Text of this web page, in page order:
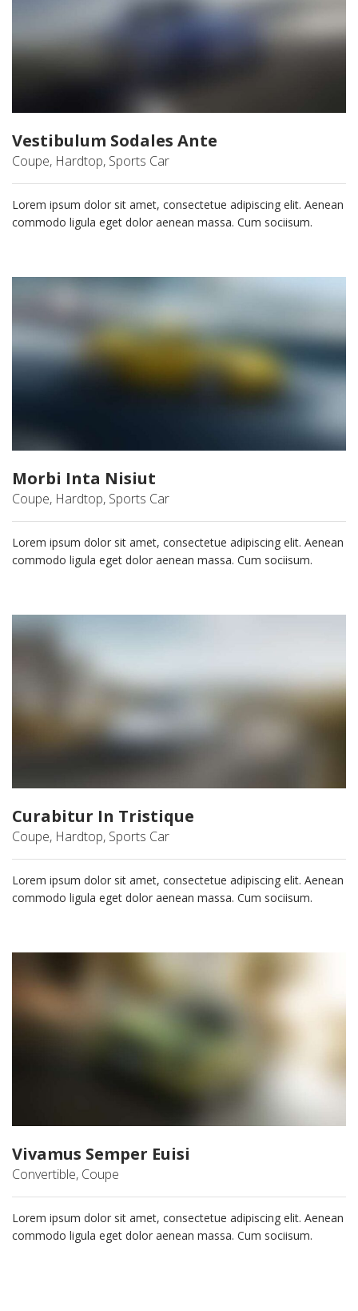
Vestibulum Sodales Ante
Coupe, Hardtop, Sports Car
Lorem ipsum dolor sit amet, consectetue adipiscing elit. Aenean
commodo ligula eget dolor aenean massa. Cum sociisum.
Morbi Inta Nisiut
Coupe, Hardtop, Sports Car
Lorem ipsum dolor sit amet, consectetue adipiscing elit. Aenean
commodo ligula eget dolor aenean massa. Cum sociisum.
Curabitur In Tristique
Coupe, Hardtop, Sports Car
Lorem ipsum dolor sit amet, consectetue adipiscing elit. Aenean
commodo ligula eget dolor aenean massa. Cum sociisum.
Vivamus Semper Euisi
Convertible, Coupe
Lorem ipsum dolor sit amet, consectetue adipiscing elit. Aenean
commodo ligula eget dolor aenean massa. Cum sociisum.